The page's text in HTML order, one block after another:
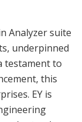
Analyzer suite
underpinned
testament to
this
EY is